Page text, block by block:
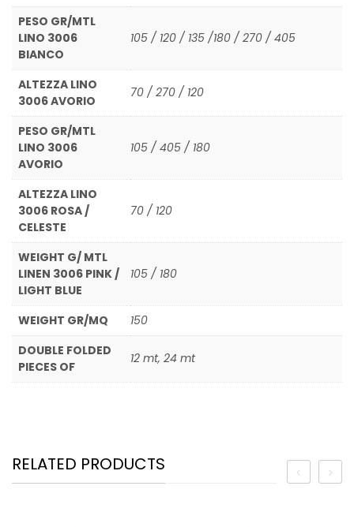
PESO GR/MTL
LINO 3006
BIANCO
105 / 120 / 135 /180 / 270 / 405
ALTEZZA LINO
3006 AVORIO
70 / 270 / 120
PESO GR/MTL
LINO 3006
AVORIO
105 / 405 / 180
ALTEZZA LINO
3006 ROSA /
CELESTE
70 / 120
WEIGHT G/ MTL
LINEN 3006 PINK /
LIGHT BLUE
105 / 180
WEIGHT GR/MQ
150
DOUBLE FOLDED
PIECES OF
12 mt, 24 mt
RELATED PRODUCTS